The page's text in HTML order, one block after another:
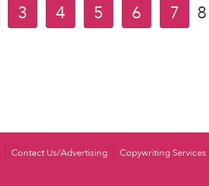
3 4 5 6 7 8
Contact Us/Advertising Copywriting Services